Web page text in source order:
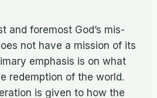
and fore­most God’s mis­
not have a mis­sion of its
em­pha­sis is on what
re­demp­tion of the world.
is given to how the